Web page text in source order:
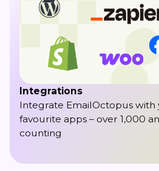
Integrations
Integrate EmailOctopus with
favourite apps – over 1,000
counting